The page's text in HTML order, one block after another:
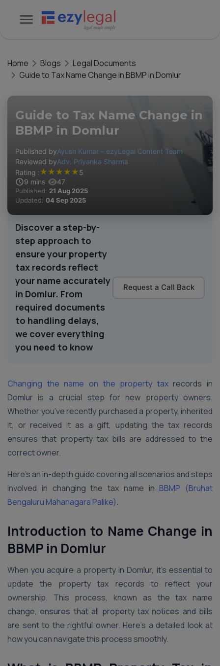
Home Blogs
Legal Documents
Guide to Tax Name Change in BBMP in Domlur
Guide to Tax Name Change in
BBMP in Domlur
Published byAyush Kumar – ezyLegal Content Team
Reviewed byAdv. Priyanka Sharma
Rating :★ ★ ★ ★ ★5
9 mins 47
Published: 21 Aug 2025
Updated: 04 Sep 2025
Discover a step-by-
step approach to
ensure your property
tax records reflect
your name accurately
in Domlur. From
required documents
to handling delays,
we cover everything
you need to know
Request a Call Back
Changing the name on the property taxrecords in
Domlur is a crucial step for new property owners.
Whether you’ve recently purchased a property, inherited
it, or received it as a gift, updating the tax records
ensures that property tax bills are addressed to the
correct owner.
Here’s an in-depth guide covering all scenarios and steps
involved in changing the tax name in BBMP (Bruhat
Bengaluru Mahanagara Palike).
Introduction to Name Change in
BBMP in Domlur
When you acquire a property in Domlur, it’s essential to
update the property tax records to reflect your
ownership. This process, known as the tax name
change, ensures that all property tax notices and bills
are sent to the rightful owner. Here’s a detailed look at
how you can navigate this process smoothly.